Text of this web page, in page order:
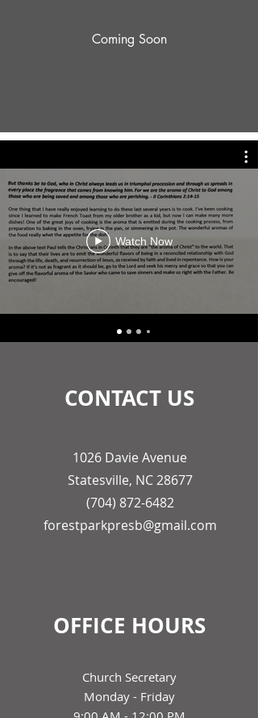
Coming Soon
Watch Now
CONTACT US
1026 Davie Avenue
Statesville, NC 28677
(704) 872-6482
forestparkpresb@gmail.com
OFFICE HOURS
Church Secretary
Monday - Friday